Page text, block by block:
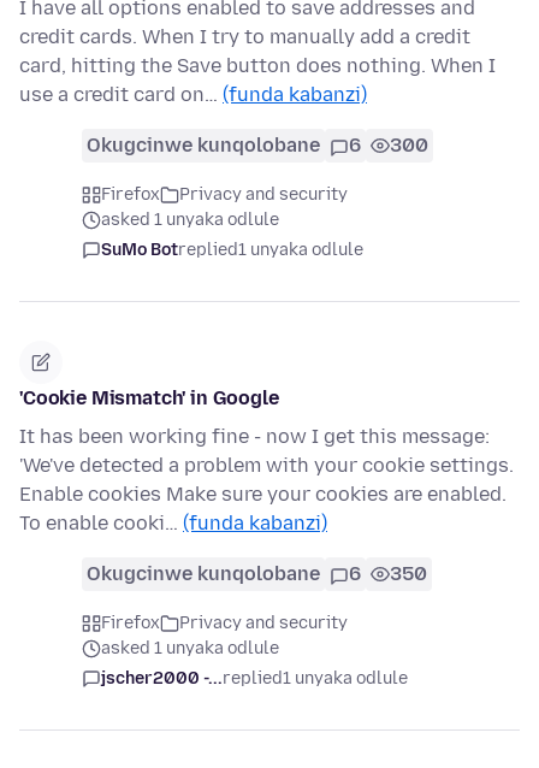
I have all options enabled to save addresses and
credit cards. When I try to manually add a credit
card, hitting the Save button does nothing. When I
use a credit card on… (funda kabanzi)
Okugcinwe kunqolobane 6 300
Firefox
Privacy and security
asked 1 unyaka odlule
SuMo Botreplied1 unyaka odlule
'Cookie Mismatch' in Google
It has been working fine - now I get this message:
'We've detected a problem with your cookie settings.
Enable cookies Make sure your cookies are enabled.
To enable cooki… (funda kabanzi)
Okugcinwe kunqolobane 6 350
Firefox
Privacy and security
asked 1 unyaka odlule
jscher2000 -...replied1 unyaka odlule